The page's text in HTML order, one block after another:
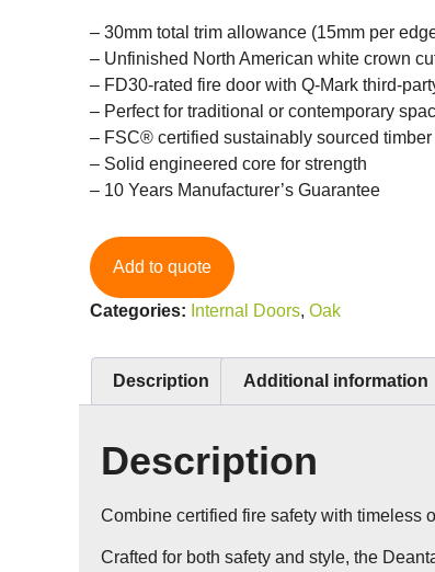
– 30mm total trim allowance (15mm per
– Unfinished North American white crown
– FD30-rated fire door with Q-Mark third-
– Perfect for traditional or contemporary
– FSC® certified sustainably sourced timber
– Solid engineered core for strength
– 10 Years Manufacturer’s Guarantee
Add to quote
Categories: Internal Doors, Oak
Description Additional information
Description
Combine certified fire safety with timeless
Crafted for both safety and style, the